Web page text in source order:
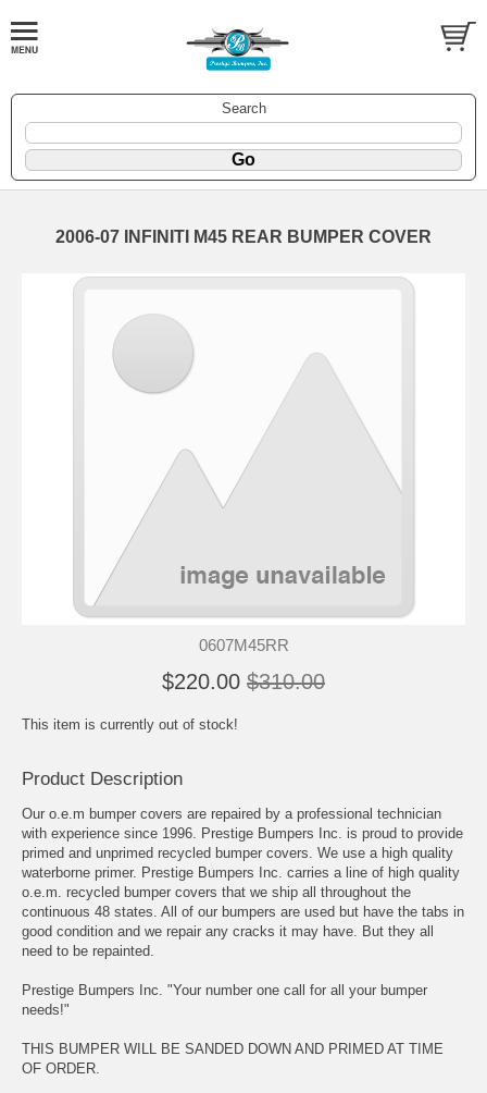
Search
2006-07 INFINITI M45 REAR BUMPER COVER
0607M45RR
$220.00 $310.00
This item is currently out of stock!
Product Description
Our o.e.m bumper covers are repaired by a professional technician
with experience since 1996. Prestige Bumpers Inc. is proud to provide
primed and unprimed recycled bumper covers. We use a high quality
waterborne primer. Prestige Bumpers Inc. carries a line of high quality
o.e.m. recycled bumper covers that we ship all throughout the
continuous 48 states. All of our bumpers are used but have the tabs in
good condition and we repair any cracks it may have. But they all
need to be repainted.
Prestige Bumpers Inc. "Your number one call for all your bumper
needs!"
THIS BUMPER WILL BE SANDED DOWN AND PRIMED AT TIME
OF ORDER.